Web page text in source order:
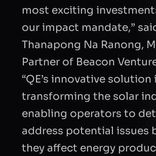
most exciting
our impact mandate,”
Thanapong Na Ranong,
Partner of Beacon
“QE’s innovative solution
transforming the solar
enabling operators to
address potential issues
they affect energy